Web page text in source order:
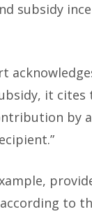
subsidy
it cites
by
to